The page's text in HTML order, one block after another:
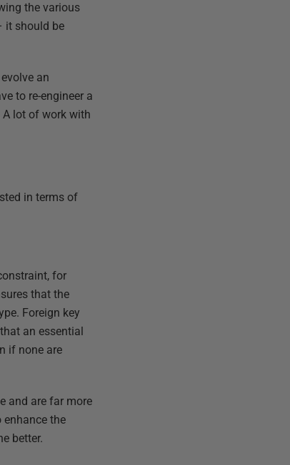
the various
it should be
an
to re-engineer a
A lot of work with
in terms of
for
that the
Foreign key
an essential
if none are
and are far more
enhance the
better.